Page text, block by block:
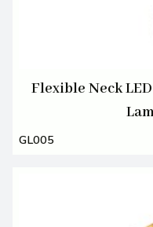
Flexible Neck
GL005